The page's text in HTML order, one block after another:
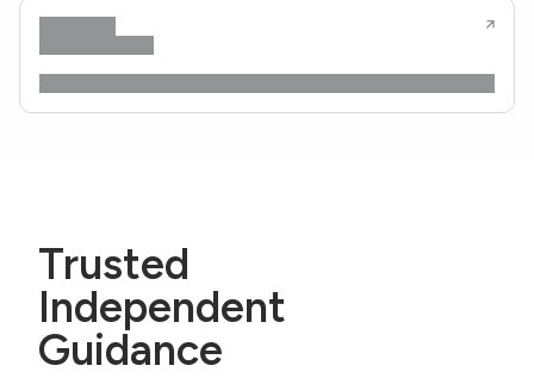
Trusted
Independent
Guidance